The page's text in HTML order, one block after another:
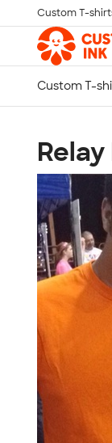
Skip to main
Custom T-